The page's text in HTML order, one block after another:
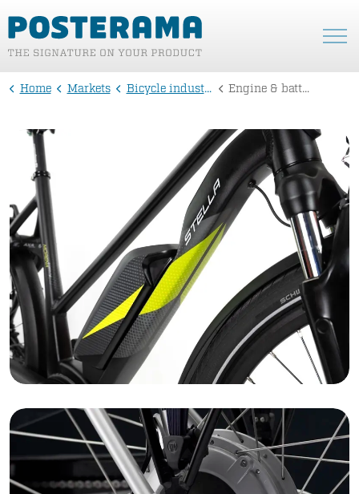
Home Markets Bicycle industry Engine & battery stickers